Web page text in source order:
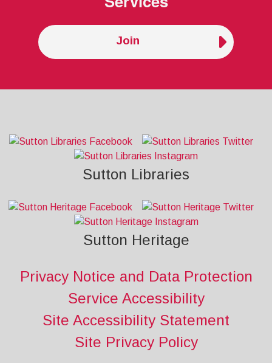
Join
Sutton Libraries
Sutton Heritage
Privacy Notice and Data Protection
Service Accessibility
Site Accessibility Statement
Site Privacy Policy